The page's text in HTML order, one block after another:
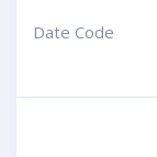
Date Code